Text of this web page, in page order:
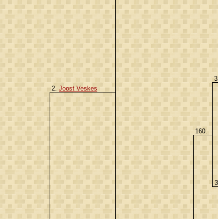
2. Joost Veskes
160.